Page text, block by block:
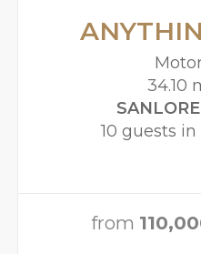
34.10
10 guests
from